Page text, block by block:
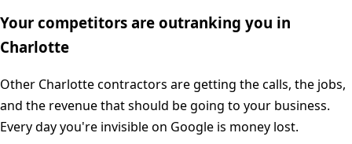
Your competitors are outranking you in
Charlotte
Other Charlotte contractors are getting the calls, the jobs,
and the revenue that should be going to your business.
Every day you're invisible on Google is money lost.